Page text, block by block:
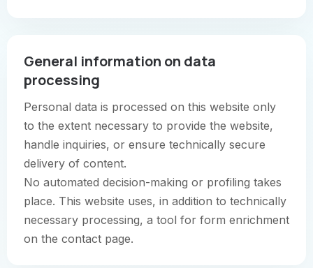
General information on data
processing
Personal data is processed on this website only
to the extent necessary to provide the website,
handle inquiries, or ensure technically secure
delivery of content.
No automated decision-making or profiling takes
place. This website uses, in addition to technically
necessary processing, a tool for form enrichment
on the contact page.